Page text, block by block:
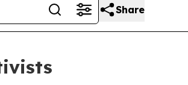
Share